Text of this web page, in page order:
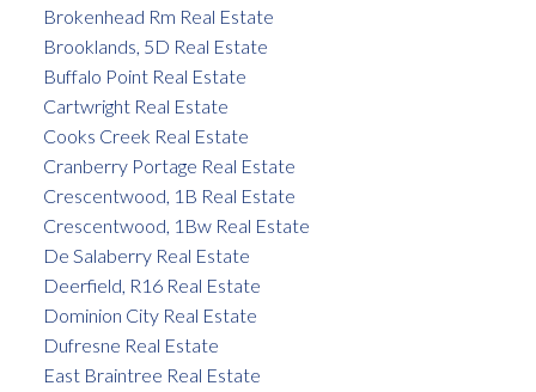
Brokenhead Rm Real Estate
Brooklands, 5D Real Estate
Buffalo Point Real Estate
Cartwright Real Estate
Cooks Creek Real Estate
Cranberry Portage Real Estate
Crescentwood, 1B Real Estate
Crescentwood, 1Bw Real Estate
De Salaberry Real Estate
Deerfield, R16 Real Estate
Dominion City Real Estate
Dufresne Real Estate
East Braintree Real Estate